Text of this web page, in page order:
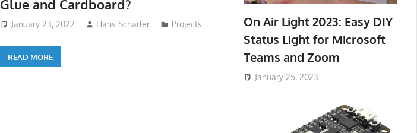
Glue and Cardboard?
January 23, 2022 Hans Scharler Projects
READ MORE
On Air Light 2023: Easy DIY
Status Light for Microsoft
Teams and Zoom
January 25, 2023